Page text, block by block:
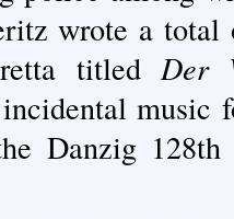
wrote a
titled Der
music
Danzig